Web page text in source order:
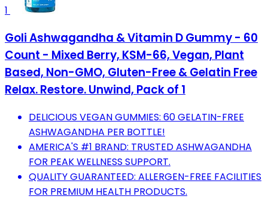
1
Goli Ashwagandha & Vitamin D Gummy - 60
Count - Mixed Berry, KSM-66, Vegan, Plant
Based, Non-GMO, Gluten-Free & Gelatin Free
Relax. Restore. Unwind, Pack of 1
DELICIOUS VEGAN GUMMIES: 60 GELATIN-FREE
ASHWAGANDHA PER BOTTLE!
AMERICA'S #1 BRAND: TRUSTED ASHWAGANDHA
FOR PEAK WELLNESS SUPPORT.
QUALITY GUARANTEED: ALLERGEN-FREE FACILITIES
FOR PREMIUM HEALTH PRODUCTS.